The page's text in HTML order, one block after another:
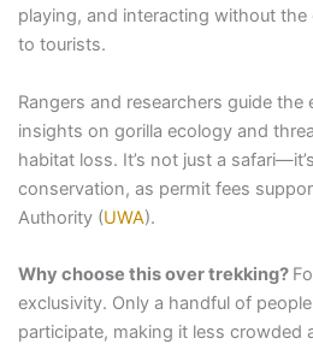
playing, and interacting without the
to tourists.
Rangers and researchers guide the
insights on gorilla ecology and
habitat loss. It’s not just a
conservation, as permit fees
Authority (UWA).
Why choose this over trekking?
exclusivity. Only a handful of
participate, making it less crowded